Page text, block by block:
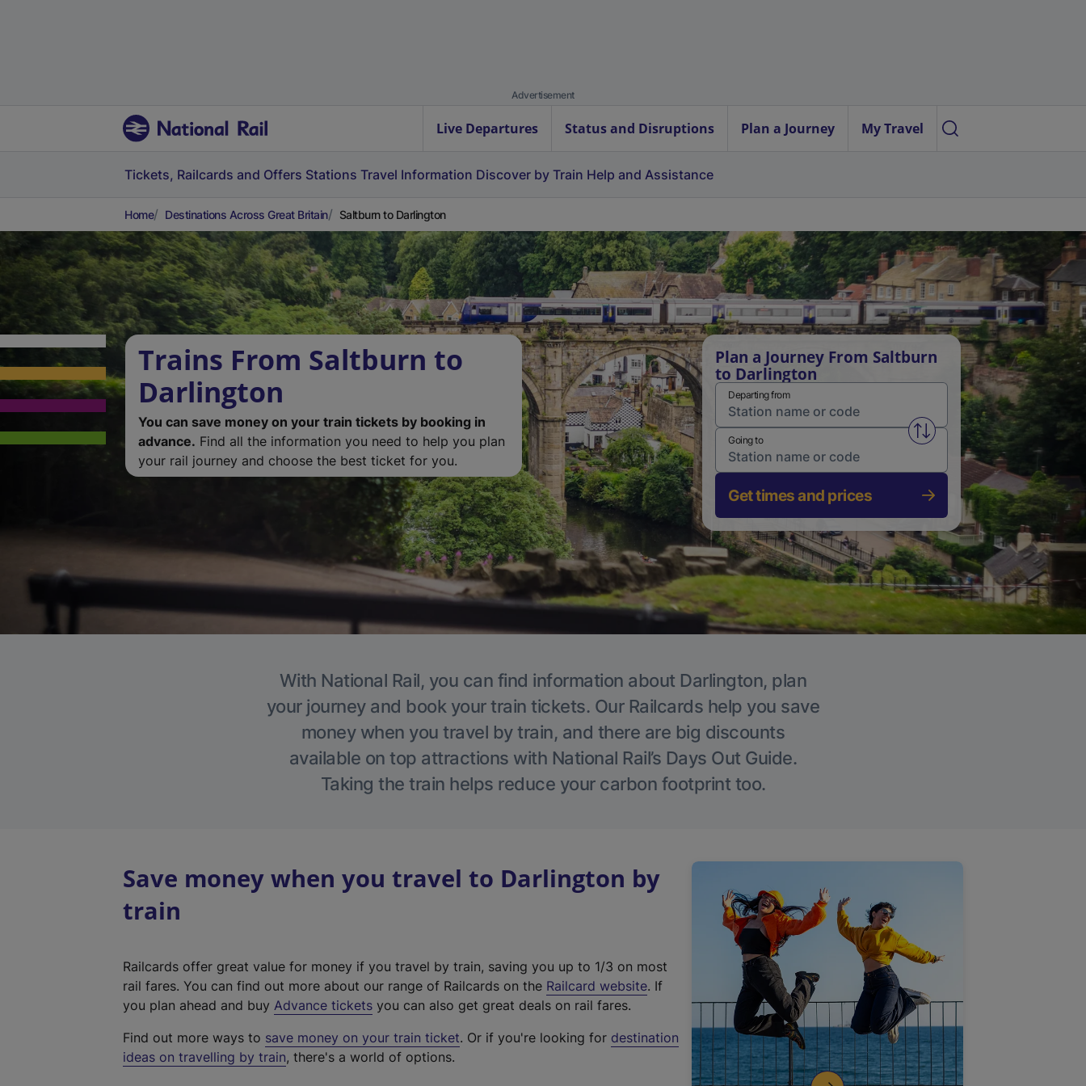
Advertisement
Live Departures Status and Disruptions Plan a Journey My Travel
Tickets, Railcards and Offers Stations Travel Information Discover by Train Help and Assistance
Home Destinations Across Great Britain Saltburn to Darlington
Trains From Saltburn to
Darlington
You can save money on your train tickets by booking in
advance. Find all the information you need to help you plan
your rail journey and choose the best ticket for you.
Plan a Journey From Saltburn
to Darlington
Departing from
Swap from and to stations
Going to
Get times and prices
With National Rail, you can find information about Darlington, plan
your journey and book your train tickets. Our Railcards help you save
money when you travel by train, and there are big discounts
available on top attractions with National Rail’s Days Out Guide.
Taking the train helps reduce your carbon footprint too.
Save money when you travel to Darlington by
train
Railcards offer great value for money if you travel by train, saving you up to 1/3 on most
rail fares. You can find out more about our range of Railcards on the Railcard website(
t
. If
you plan ahead and buy Advance tickets you can also get great deals on rail fares.
Find out more ways to save money on your train ticket. Or if you're looking for destination
ideas on travelling by train, there's a world of options.